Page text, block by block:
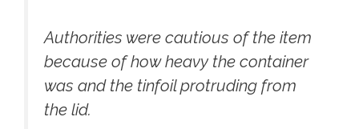
Authorities were cautious of the item
because of how heavy the container
was and the tinfoil protruding from
the lid.